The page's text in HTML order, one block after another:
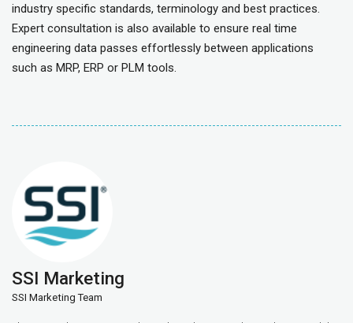
industry specific standards, terminology and best practices.
Expert consultation is also available to ensure real time
engineering data passes effortlessly between applications
such as MRP, ERP or PLM tools.
SSI Marketing
SSI Marketing Team